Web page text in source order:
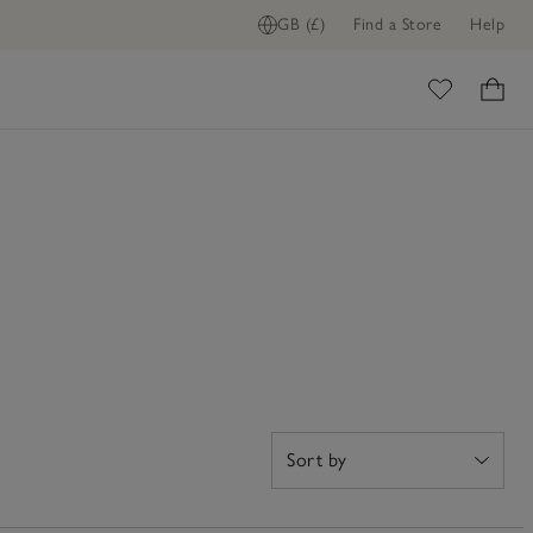
GB (£) Find a Store Help